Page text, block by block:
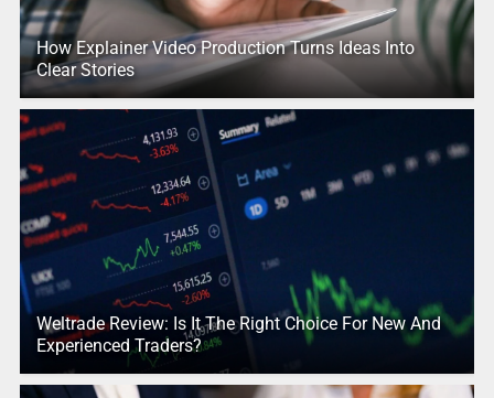
How Explainer Video Production Turns Ideas Into
Clear Stories
Weltrade Review: Is It The Right Choice For New And
Experienced Traders?